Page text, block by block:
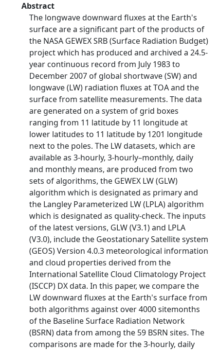
Abstract
The longwave downward fluxes at the Earth's
surface are a significant part of the products of
the NASA GEWEX SRB (Surface Radiation Budget)
project which has produced and archived a 24.5-
year continuous record from July 1983 to
December 2007 of global shortwave (SW) and
longwave (LW) radiation fluxes at TOA and the
surface from satellite measurements. The data
are generated on a system of grid boxes
ranging from 11 latitude by 11 longitude at
lower latitudes to 11 latitude by 1201 longitude
next to the poles. The LW datasets, which are
available as 3-hourly, 3-hourly–monthly, daily
and monthly means, are produced from two
sets of algorithms, the GEWEX LW (GLW)
algorithm which is designated as primary and
the Langley Parameterized LW (LPLA) algorithm
which is designated as quality-check. The inputs
of the latest versions, GLW (V3.1) and LPLA
(V3.0), include the Geostationary Satellite system
(GEOS) Version 4.0.3 meteorological information
and cloud properties derived from the
International Satellite Cloud Climatology Project
(ISCCP) DX data. In this paper, we compare the
LW downward fluxes at the Earth's surface from
both algorithms against over 4000 sitemonths
of the Baseline Surface Radiation Network
(BSRN) data from among the 59 BSRN sites. The
comparisons are made for the 3-hourly, daily